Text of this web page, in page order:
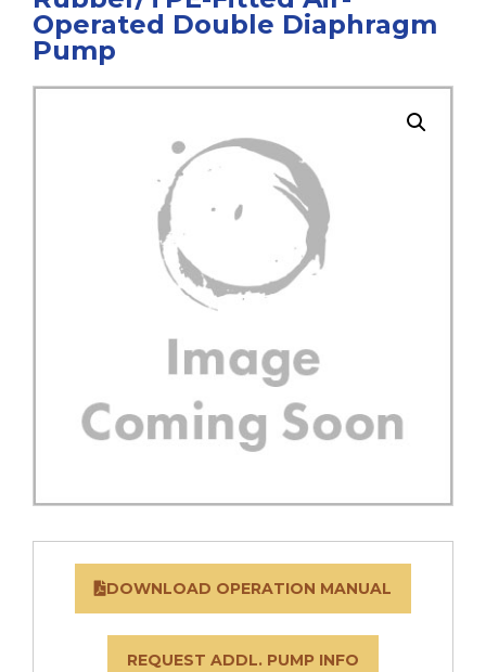
Operated Double Diaphragm
Pump
DOWNLOAD OPERATION MANUAL
REQUEST ADDL. PUMP INFO